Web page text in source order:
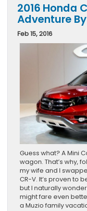
2016 Honda
Adventure
Feb 15, 2016
Guess what? A Mini
wagon. That’s why,
my wife and I
CR-V. It’s proven to
but I naturally
might fare even
a Muzio family